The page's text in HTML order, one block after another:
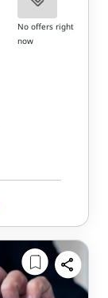
No offers right
now